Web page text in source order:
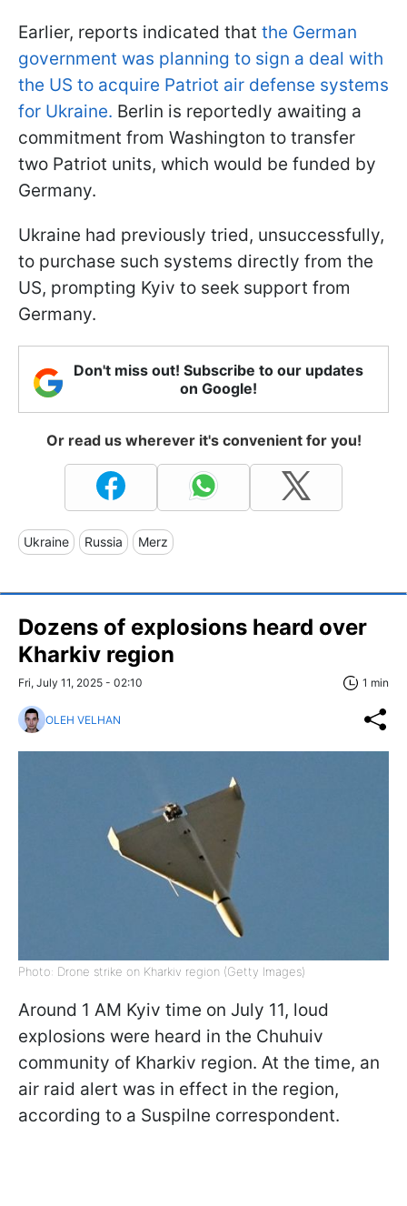
Earlier, reports indicated that the German
government was planning to sign a deal with
the US to acquire Patriot air defense systems
for Ukraine. Berlin is reportedly awaiting a
commitment from Washington to transfer
two Patriot units, which would be funded by
Germany.
Ukraine had previously tried, unsuccessfully,
to purchase such systems directly from the
US, prompting Kyiv to seek support from
Germany.
Don't miss out! Subscribe to our updates
on Google!
Or read us wherever it's convenient for you!
Ukraine Russia Merz
Dozens of explosions heard over
Kharkiv region
Fri, July 11, 2025 - 02:10 1 min
OLEH VELHAN
Photo: Drone strike on Kharkiv region (Getty Images)
Around 1 AM Kyiv time on July 11, loud
explosions were heard in the Chuhuiv
community of Kharkiv region. At the time, an
air raid alert was in effect in the region,
according to a Suspilne correspondent.